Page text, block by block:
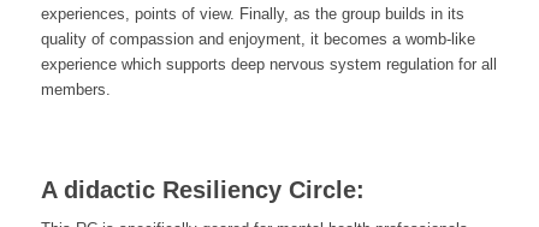
experiences, points of view. Finally, as the group builds in its
quality of compassion and enjoyment, it becomes a womb-like
experience which supports deep nervous system regulation for all
members.
A didactic Resiliency Circle: